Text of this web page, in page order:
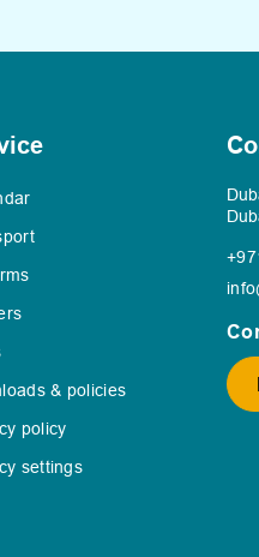
& policies
policy
settings